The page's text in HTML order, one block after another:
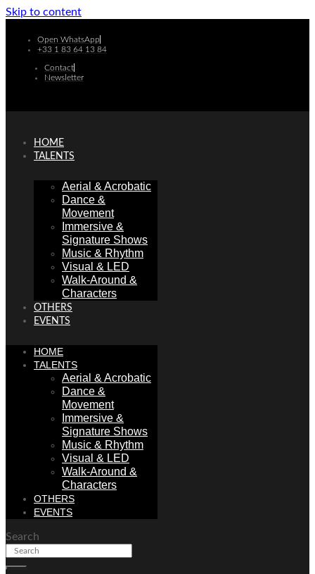
Skip to content
Open WhatsApp
+33 1 83 64 13 84
Contact
Newsletter
HOME
TALENTS
Aerial & Acrobatic
Dance &
Movement
Immersive &
Signature Shows
Music & Rhythm
Visual & LED
Walk-Around &
Characters
OTHERS
EVENTS
HOME
TALENTS
Aerial & Acrobatic
Dance &
Movement
Immersive &
Signature Shows
Music & Rhythm
Visual & LED
Walk-Around &
Characters
OTHERS
EVENTS
Search